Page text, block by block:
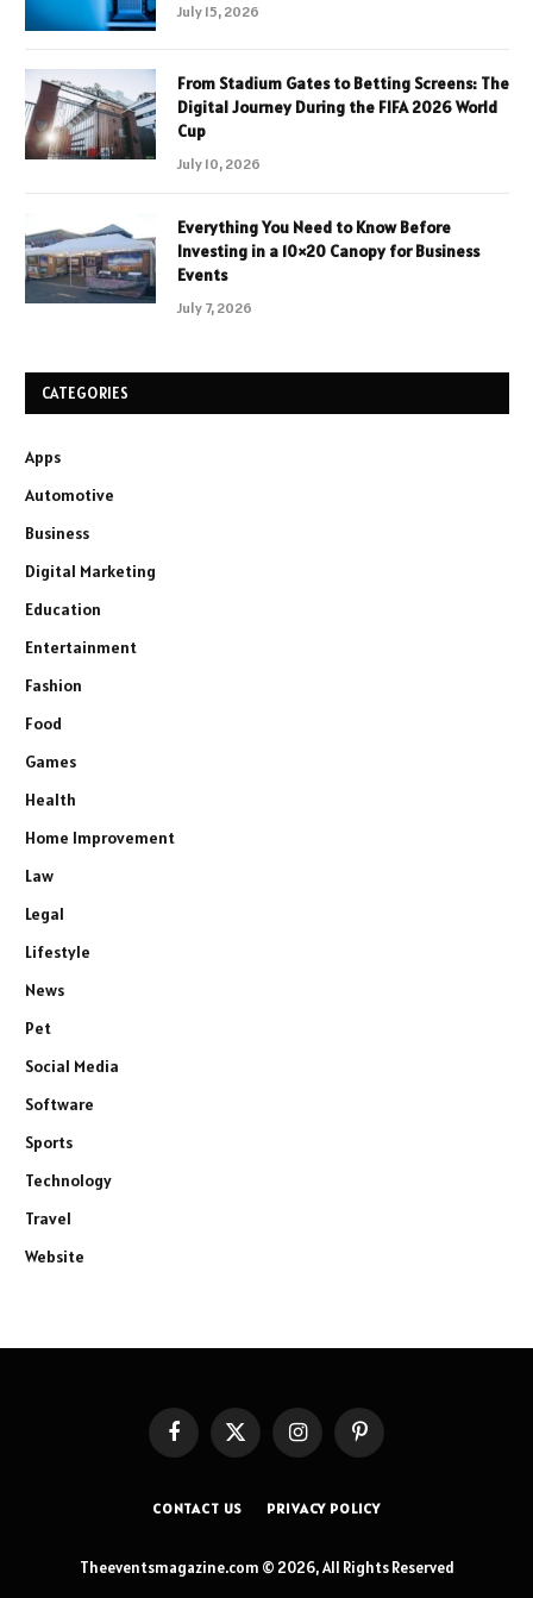
July 15, 2026
From Stadium Gates to Betting Screens: The
Digital Journey During the FIFA 2026 World
Cup
July 10, 2026
Everything You Need to Know Before
Investing in a 10×20 Canopy for Business
Events
July 7, 2026
CATEGORIES
Apps
Automotive
Business
Digital Marketing
Education
Entertainment
Fashion
Food
Games
Health
Home Improvement
Law
Legal
Lifestyle
News
Pet
Social Media
Software
Sports
Technology
Travel
Website
FacebookX
(Twitter)
InstagramPinterest
CONTACT US PRIVACY POLICY
Theeventsmagazine.com © 2026, All Rights Reserved